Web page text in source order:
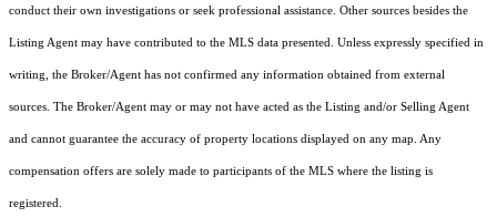
conduct their own investigations or seek professional assistance. Other sources besides the
Listing Agent may have contributed to the MLS data presented. Unless expressly specified in
writing, the Broker/Agent has not confirmed any information obtained from external
sources. The Broker/Agent may or may not have acted as the Listing and/or Selling Agent
and cannot guarantee the accuracy of property locations displayed on any map. Any
compensation offers are solely made to participants of the MLS where the listing is
registered.